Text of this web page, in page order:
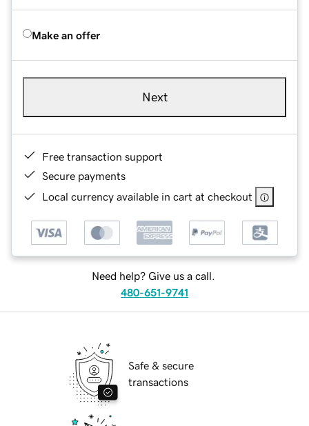
Make an offer
Next
Free transaction support
Secure payments
Local currency available in cart at checkout
Need help? Give us a call.
480-651-9741
Safe & secure
transactions